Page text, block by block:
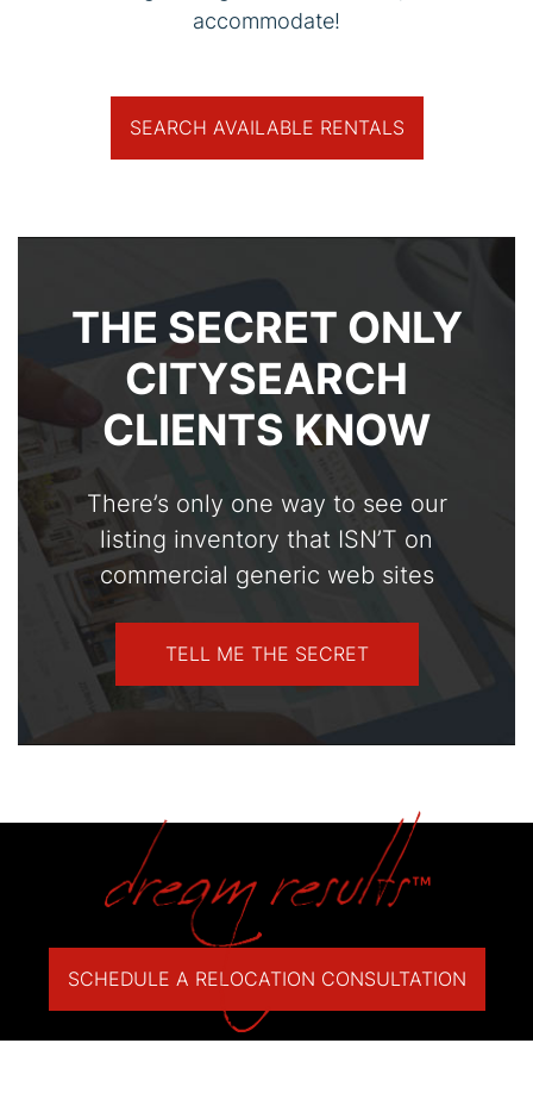
accommodate!
SEARCH AVAILABLE RENTALS
THE SECRET ONLY
CITYSEARCH
CLIENTS KNOW
There’s only one way to see our
listing inventory that ISN’T on
commercial generic web sites
TELL ME THE SECRET
SCHEDULE A RELOCATION CONSULTATION